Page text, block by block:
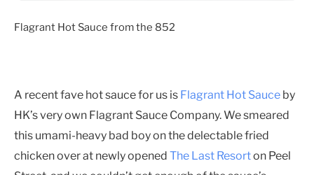
Flagrant Hot Sauce from the 852
A recent fave hot sauce for us is Flagrant Hot Sauce by
HK’s very own Flagrant Sauce Company. We smeared
this umami-heavy bad boy on the delectable fried
chicken over at newly opened The Last Resorton Peel